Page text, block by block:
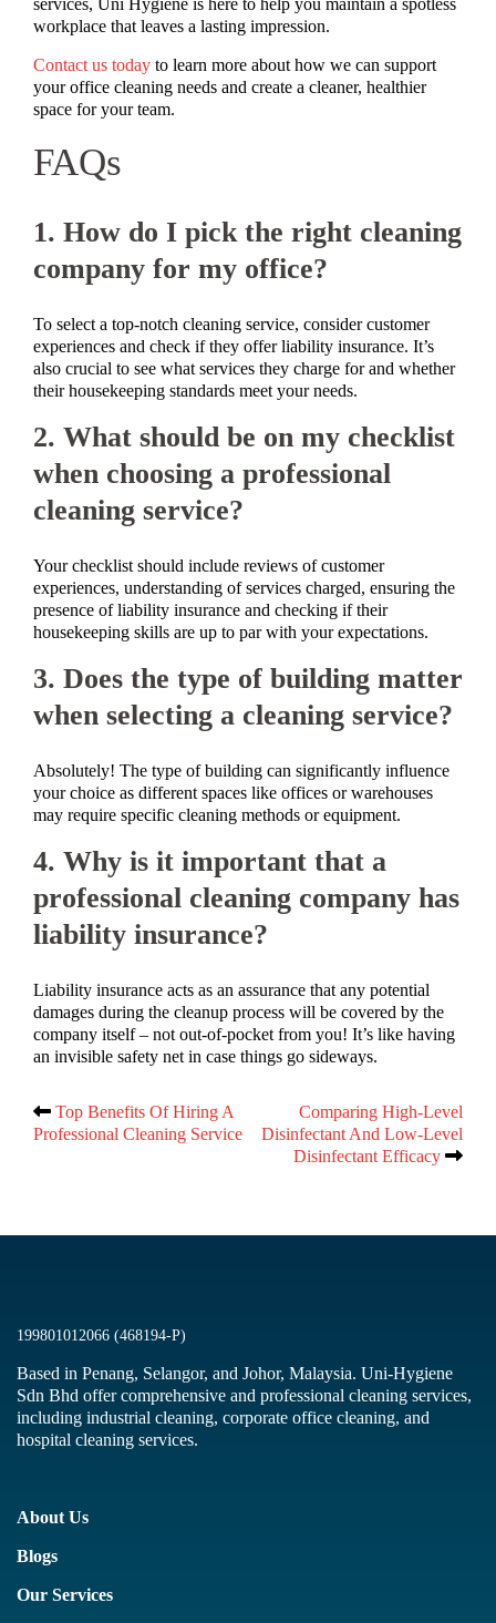
services, Uni Hygiene is here to help you maintain a spotless
workplace that leaves a lasting impression.
Contact us today to learn more about how we can support
your office cleaning needs and create a cleaner, healthier
space for your team.
FAQs
1. How do I pick the right cleaning
company for my office?
To select a top-notch cleaning service, consider customer
experiences and check if they offer liability insurance. It’s
also crucial to see what services they charge for and whether
their housekeeping standards meet your needs.
2. What should be on my checklist
when choosing a professional
cleaning service?
Your checklist should include reviews of customer
experiences, understanding of services charged, ensuring the
presence of liability insurance and checking if their
housekeeping skills are up to par with your expectations.
3. Does the type of building matter
when selecting a cleaning service?
Absolutely! The type of building can significantly influence
your choice as different spaces like offices or warehouses
may require specific cleaning methods or equipment.
4. Why is it important that a
professional cleaning company has
liability insurance?
Liability insurance acts as an assurance that any potential
damages during the cleanup process will be covered by the
company itself – not out-of-pocket from you! It’s like having
an invisible safety net in case things go sideways.
Post
Top Benefits Of Hiring A
Professional Cleaning Service
Comparing High-Level
Disinfectant And Low-Level
Disinfectant Efficacy
199801012066 (468194-P)
Based in Penang, Selangor, and Johor, Malaysia. Uni-Hygiene
Sdn Bhd offer comprehensive and professional cleaning services,
including industrial cleaning, corporate office cleaning, and
hospital cleaning services.
About Us
Blogs
Our Services